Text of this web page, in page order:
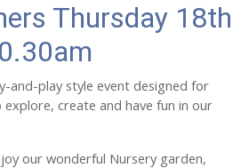
Thursday 18th
and-play style event designed for
create and have fun in our
our wonderful Nursery garden,